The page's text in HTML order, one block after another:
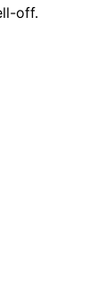
off.